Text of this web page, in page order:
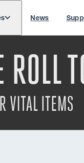
Rest of World
News
VITAL ITEMS